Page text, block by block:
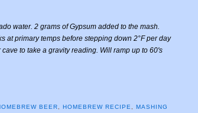
water. 2 grams of Gypsum added to the mash.
at primary temps before stepping down 2°F per day
to take a gravity reading. Will ramp up to 60's
BEER, HOMEBREW RECIPE,MASHING